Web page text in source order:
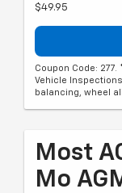
$49.95
Coupon Code:
Vehicle
balancing, wheel
Most
Mo